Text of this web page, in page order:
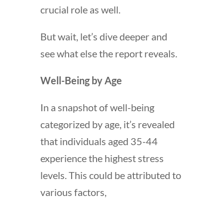
crucial role as well.
But wait, let’s dive deeper and
see what else the report reveals.
Well-Being by Age
In a snapshot of well-being
categorized by age, it’s revealed
that individuals aged 35-44
experience the highest stress
levels. This could be attributed to
various factors,